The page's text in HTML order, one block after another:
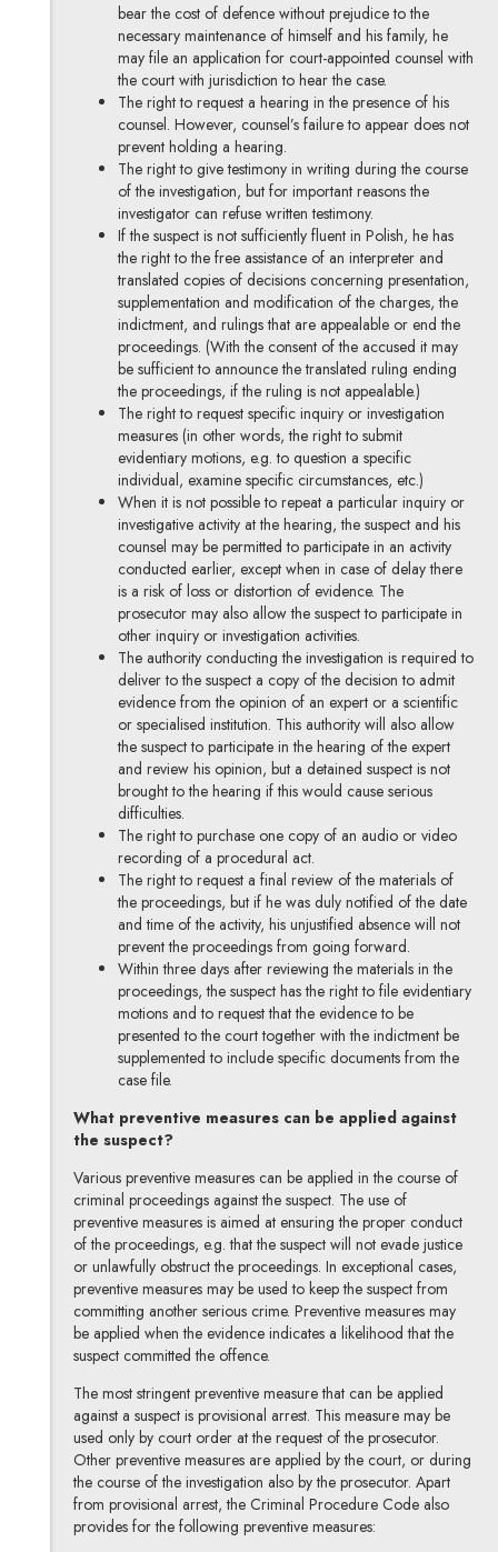
bear the cost of defence without prejudice to the
necessary maintenance of himself and his family, he
may file an application for court-appointed counsel with
the court with jurisdiction to hear the case.
The right to request a hearing in the presence of his
counsel. However, counsel’s failure to appear does not
prevent holding a hearing.
The right to give testimony in writing during the course
of the investigation, but for important reasons the
investigator can refuse written testimony.
If the suspect is not sufficiently fluent in Polish, he has
the right to the free assistance of an interpreter and
translated copies of decisions concerning presentation,
supplementation and modification of the charges, the
indictment, and rulings that are appealable or end the
proceedings. (With the consent of the accused it may
be sufficient to announce the translated ruling ending
the proceedings, if the ruling is not appealable.)
The right to request specific inquiry or investigation
measures (in other words, the right to submit
evidentiary motions, e.g. to question a specific
individual, examine specific circumstances, etc.)
When it is not possible to repeat a particular inquiry or
investigative activity at the hearing, the suspect and his
counsel may be permitted to participate in an activity
conducted earlier, except when in case of delay there
is a risk of loss or distortion of evidence. The
prosecutor may also allow the suspect to participate in
other inquiry or investigation activities.
The authority conducting the investigation is required to
deliver to the suspect a copy of the decision to admit
evidence from the opinion of an expert or a scientific
or specialised institution. This authority will also allow
the suspect to participate in the hearing of the expert
and review his opinion, but a detained suspect is not
brought to the hearing if this would cause serious
difficulties.
The right to purchase one copy of an audio or video
recording of a procedural act.
The right to request a final review of the materials of
the proceedings, but if he was duly notified of the date
and time of the activity, his unjustified absence will not
prevent the proceedings from going forward.
Within three days after reviewing the materials in the
proceedings, the suspect has the right to file evidentiary
motions and to request that the evidence to be
presented to the court together with the indictment be
supplemented to include specific documents from the
case file.
What preventive measures can be applied against
the suspect?
Various preventive measures can be applied in the course of
criminal proceedings against the suspect. The use of
preventive measures is aimed at ensuring the proper conduct
of the proceedings, e.g. that the suspect will not evade justice
or unlawfully obstruct the proceedings. In exceptional cases,
preventive measures may be used to keep the suspect from
committing another serious crime. Preventive measures may
be applied when the evidence indicates a likelihood that the
suspect committed the offence.
The most stringent preventive measure that can be applied
against a suspect is provisional arrest. This measure may be
used only by court order at the request of the prosecutor.
Other preventive measures are applied by the court, or during
the course of the investigation also by the prosecutor. Apart
from provisional arrest, the Criminal Procedure Code also
provides for the following preventive measures: